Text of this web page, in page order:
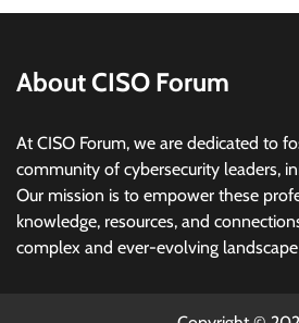
CISO Forum Bureau
Beyond the Model:
Real AI Infrastructure
Jagrati Rakheja
AI Security Challenge
About CISO Forum
At CISO Forum, we are dedicated to
community of cybersecurity leaders,
Our mission is to empower these
knowledge, resources, and
complex and ever-evolving